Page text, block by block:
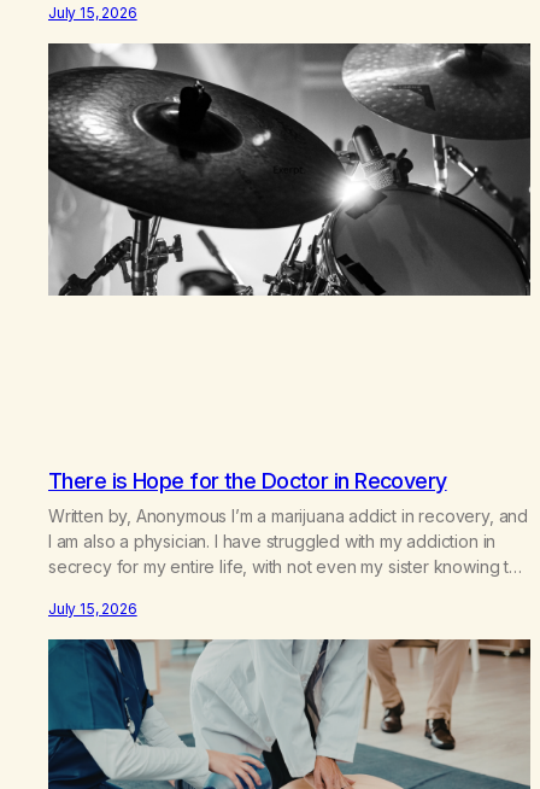
mountains, adopted an infant from an African country (both of
us…
July 15, 2026
There is Hope for the Doctor in Recovery
Written by, Anonymous I’m a marijuana addict in recovery, and
I am also a physician. I have struggled with my addiction in
secrecy for my entire life, with not even my sister knowing the
“goody-two-shoes” and “smarty pants” and the other where…
July 15, 2026